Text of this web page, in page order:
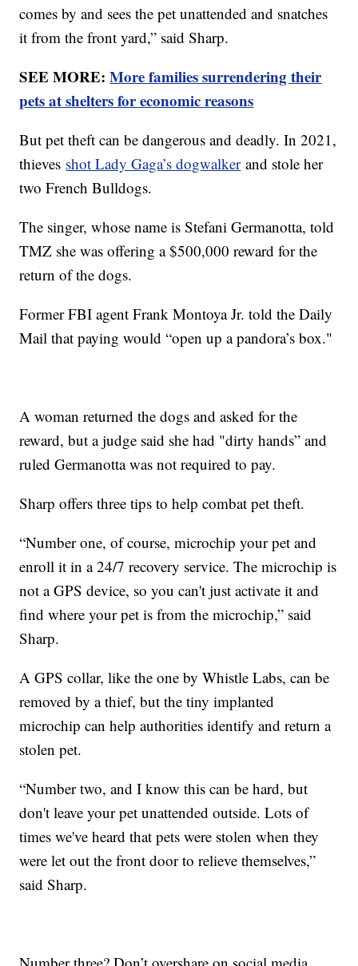
comes by and sees the pet unattended and snatches
it from the front yard,” said Sharp.
SEE MORE:More families surrendering their
pets at shelters for economic reasons
But pet theft can be dangerous and deadly. In 2021,
thieves shot Lady Gaga’s dogwalkerand stole her
two French Bulldogs.
The singer, whose name is Stefani Germanotta, told
TMZ she was offering a $500,000 reward for the
return of the dogs.
Former FBI agent Frank Montoya Jr. told the Daily
Mail that paying would “open up a pandora’s box."
A woman returned the dogs and asked for the
reward, but a judge said she had "dirty hands” and
ruled Germanotta was not required to pay.
Sharp offers three tips to help combat pet theft.
“Number one, of course, microchip your pet and
enroll it in a 24/7 recovery service. The microchip is
not a GPS device, so you can't just activate it and
find where your pet is from the microchip,” said
Sharp.
A GPS collar, like the one by Whistle Labs, can be
removed by a thief, but the tiny implanted
microchip can help authorities identify and return a
stolen pet.
“Number two, and I know this can be hard, but
don't leave your pet unattended outside. Lots of
times we've heard that pets were stolen when they
were let out the front door to relieve themselves,”
said Sharp.